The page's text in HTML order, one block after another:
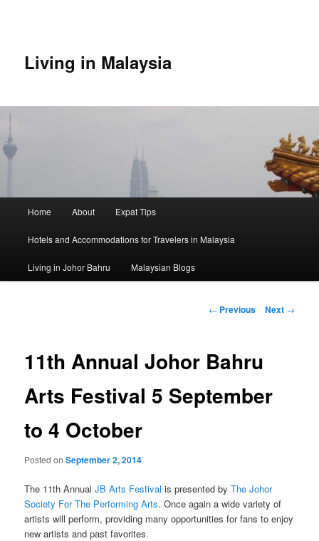
Living in Malaysia
Home About Expat Tips
Hotels and Accommodations for Travelers in Malaysia
Living in Johor Bahru Malaysian Blogs
Post
← Previous Next →
11th Annual Johor Bahru
Arts Festival 5 September
to 4 October
Posted onSeptember 2, 2014
The 11th AnnualJB Arts Festival is presented byThe Johor
Society For The Performing Arts. Once again a wide variety of
artists will perform, providing many opportunities for fans to enjoy
new artists and past favorites.